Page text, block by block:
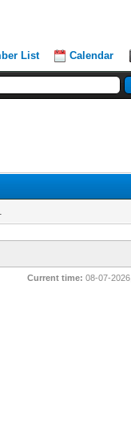
List Calendar
Current time: 08-07-